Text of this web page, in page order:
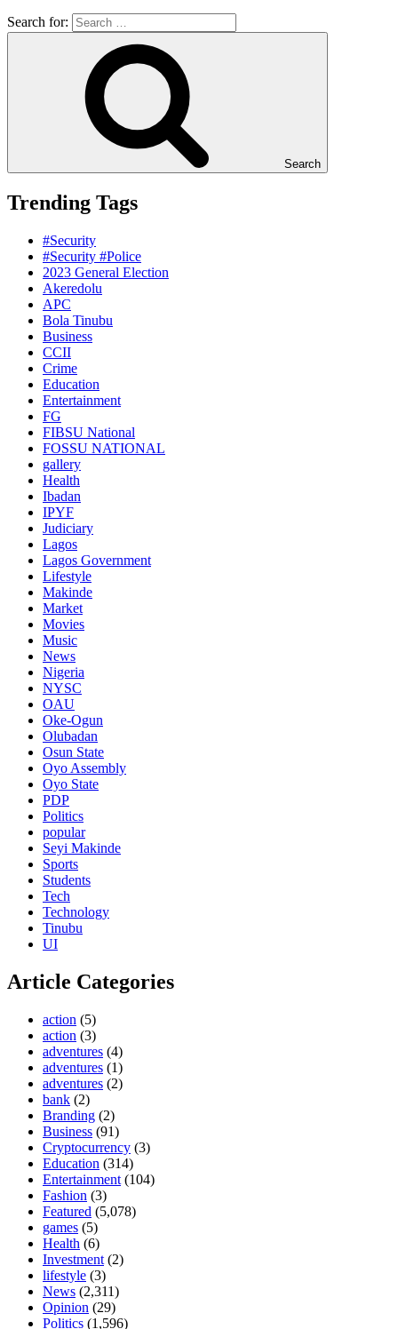
Search for:
Search
Trending Tags
#Security
#Security #Police
2023 General Election
Akeredolu
APC
Bola Tinubu
Business
CCII
Crime
Education
Entertainment
FG
FIBSU National
FOSSU NATIONAL
gallery
Health
Ibadan
IPYF
Judiciary
Lagos
Lagos Government
Lifestyle
Makinde
Market
Movies
Music
News
Nigeria
NYSC
OAU
Oke-Ogun
Olubadan
Osun State
Oyo Assembly
Oyo State
PDP
Politics
popular
Seyi Makinde
Sports
Students
Tech
Technology
Tinubu
UI
Article Categories
action (5)
action (3)
adventures (4)
adventures (1)
adventures (2)
bank (2)
Branding (2)
Business (91)
Cryptocurrency (3)
Education (314)
Entertainment (104)
Fashion (3)
Featured (5,078)
games (5)
Health (6)
Investment (2)
lifestyle (3)
News (2,311)
Opinion (29)
Politics (1,596)